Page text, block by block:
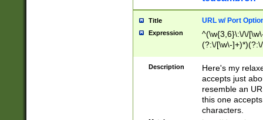
Title URL w/ Port
Expression
^(\w{3,6}\:\/\/
(?:\/[\w\-
[\w]+\=[\w\-]+)*)$
Description
Here's my
accepts just
resemble an
this one
characters.